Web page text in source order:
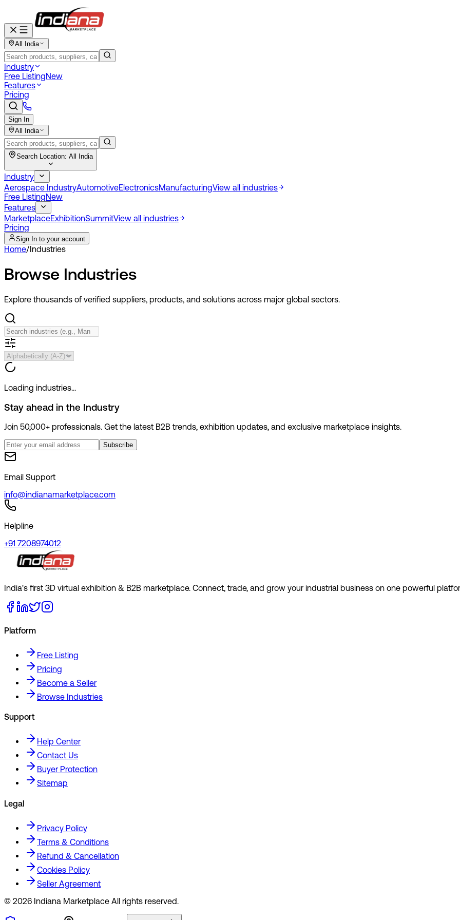
All India
Industry
Free ListingNew
Features
Pricing
Sign In
All India
Search Location: All India
Industry
Aerospace IndustryAutomotiveElectronicsManufacturingView all industries
Free ListingNew
Features
MarketplaceExhibitionSummitView all industries
Pricing
Sign In to your account
Home/Industries
Browse Industries
Explore thousands of verified suppliers, products, and solutions across major global sectors.
Loading industries...
Stay ahead in the Industry
Join 50,000+ professionals. Get the latest B2B trends, exhibition updates, and exclusive marketplace insights.
Subscribe
Email Support
info@indianamarketplace.com
Helpline
+91 7208974012
India's first 3D virtual exhibition & B2B marketplace. Connect, trade, and grow your industrial business on one powerful
Platform
Free Listing
Pricing
Become a Seller
Browse Industries
Support
Help Center
Contact Us
Buyer Protection
Sitemap
Legal
Privacy Policy
Terms & Conditions
Refund & Cancellation
Cookies Policy
Seller Agreement
© 2026 Indiana Marketplace All rights reserved.